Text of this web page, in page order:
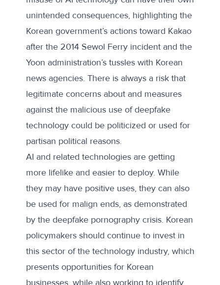
unintended consequences, highlighting the
Korean government’s actions toward Kakao
after the 2014 Sewol Ferry incident and the
Yoon administration’s tussles with Korean
news agencies. There is always a risk that
legitimate concerns about and measures
against the malicious use of deepfake
technology could be politicized or used for
partisan political reasons.
AI and related technologies are getting
more lifelike and easier to deploy. While
they may have positive uses, they can also
be used for malign ends, as demonstrated
by the deepfake pornography crisis. Korean
policymakers should continue to invest in
this sector of the technology industry, which
presents opportunities for Korean
businesses, while also working to identify